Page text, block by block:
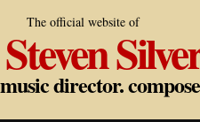
The official website of
Steven
music director.